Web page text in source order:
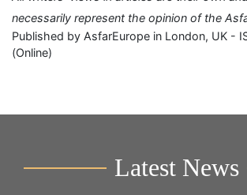
necessarily represent the opinion of the
Published by AsfarEurope in London, UK -
(Online)
Latest News